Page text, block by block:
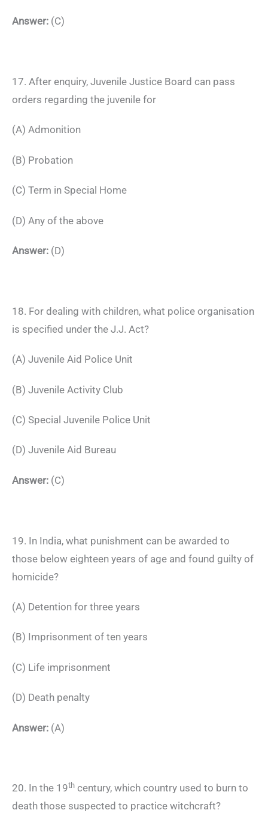
Answer: (C)
17. After enquiry, Juvenile Justice Board can pass
orders regarding the juvenile for
(A) Admonition
(B) Probation
(C) Term in Special Home
(D) Any of the above
Answer: (D)
18. For dealing with children, what police organisation
is specified under the J.J. Act?
(A) Juvenile Aid Police Unit
(B) Juvenile Activity Club
(C) Special Juvenile Police Unit
(D) Juvenile Aid Bureau
Answer: (C)
19. In India, what punishment can be awarded to
those below eighteen years of age and found guilty of
homicide?
(A) Detention for three years
(B) Imprisonment of ten years
(C) Life imprisonment
(D) Death penalty
Answer: (A)
20. In the 19th century, which country used to burn to
death those suspected to practice witchcraft?